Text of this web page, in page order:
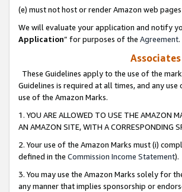
(e) must not host or render Amazon web pages
We will evaluate your application and notify
Application” for purposes of the Agreement.
These Guidelines apply to the use of the
Guidelines is required at all times, and any
use of the Amazon Marks.
1. YOU ARE ALLOWED TO USE THE AMAZON
AN AMAZON SITE, WITH A CORRESPONDING
2. Your use of the Amazon Marks must (i)
defined in the Commission Income Statement).
3. You may use the Amazon Marks solely for
any manner that implies sponsorship or